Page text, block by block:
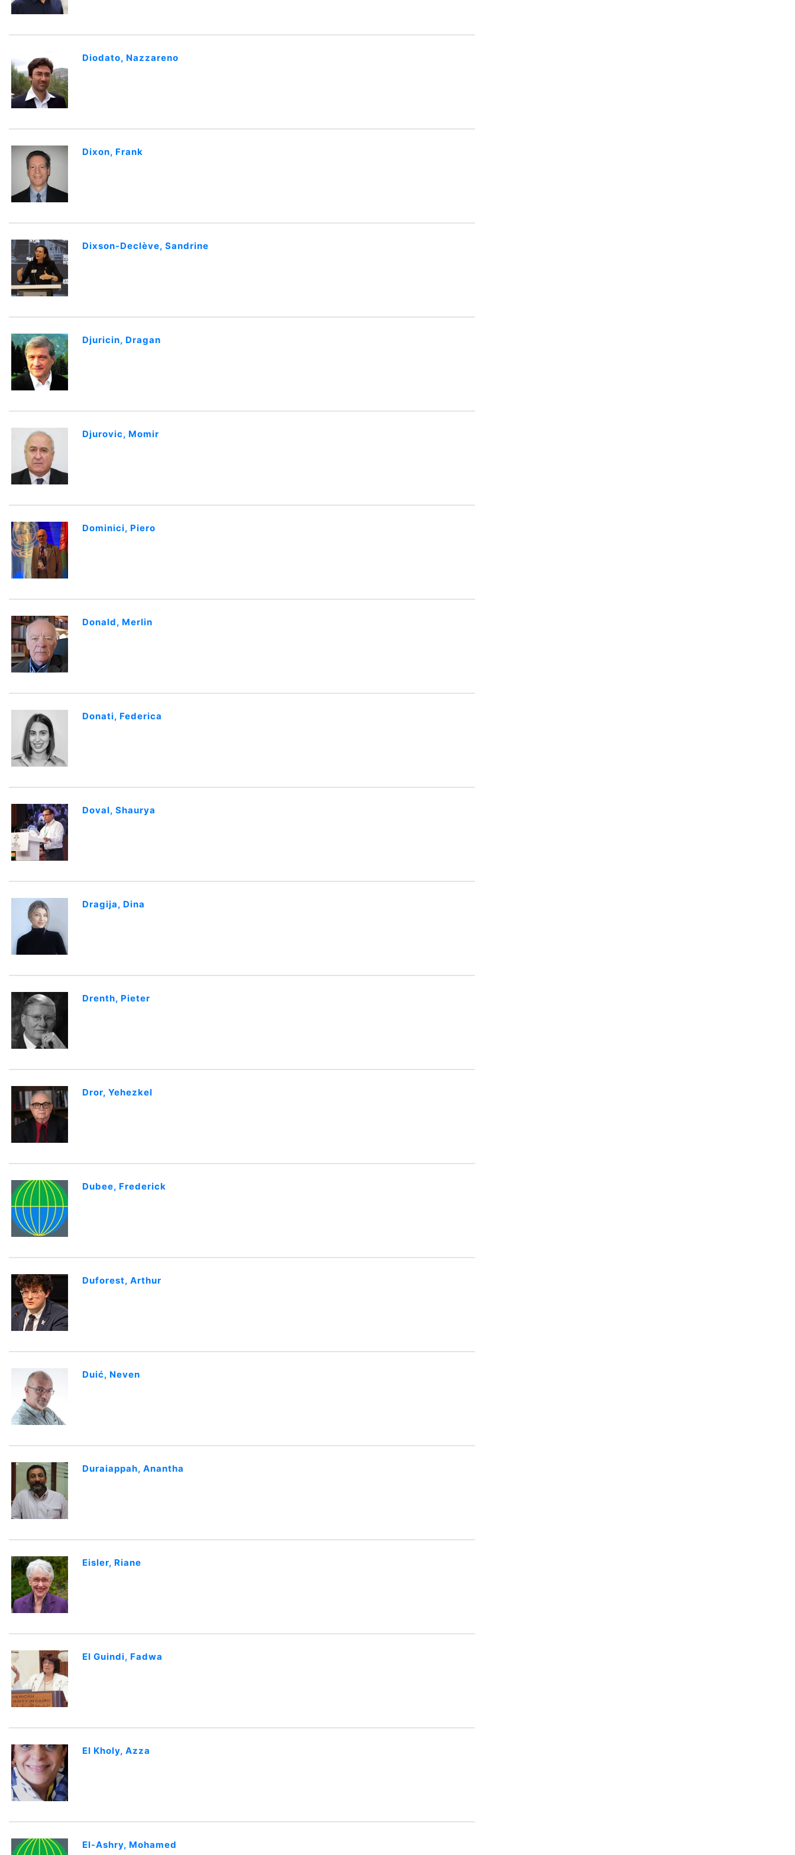
Diodato, Nazzareno
Dixon, Frank
Dixson-Declève, Sandrine
Djuricin, Dragan
Djurovic, Momir
Dominici, Piero
Donald, Merlin
Donati, Federica
Doval, Shaurya
Dragija, Dina
Drenth, Pieter
Dror, Yehezkel
Dubee, Frederick
Duforest, Arthur
Duić, Neven
Duraiappah, Anantha
Eisler, Riane
El Guindi, Fadwa
El Kholy, Azza
El-Ashry, Mohamed